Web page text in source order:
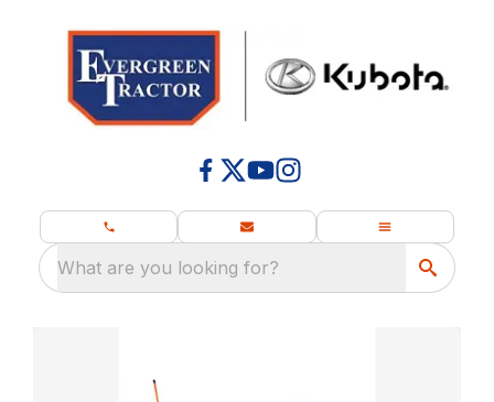
What are you looking for?